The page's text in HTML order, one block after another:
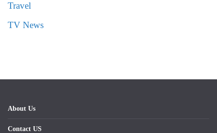
Travel
TV News
About Us
Contact US